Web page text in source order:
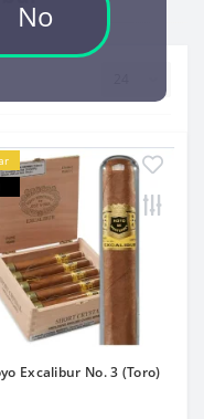
No
Excalibur No. 3 (Toro)